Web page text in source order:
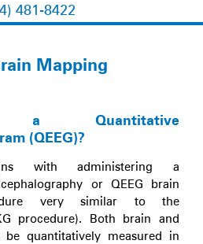
481-8422
Mapping
Quantitative
(QEEG)?
with administering a
or QEEG brain
very similar to the
procedure). Both brain and
quantitatively measured in